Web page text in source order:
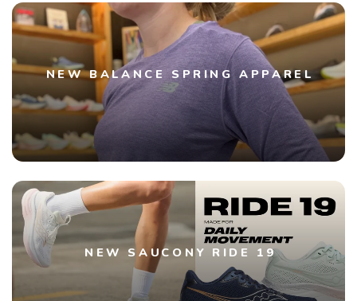
NEW BALANCE SPRING APPAREL
NEW SAUCONY RIDE 19